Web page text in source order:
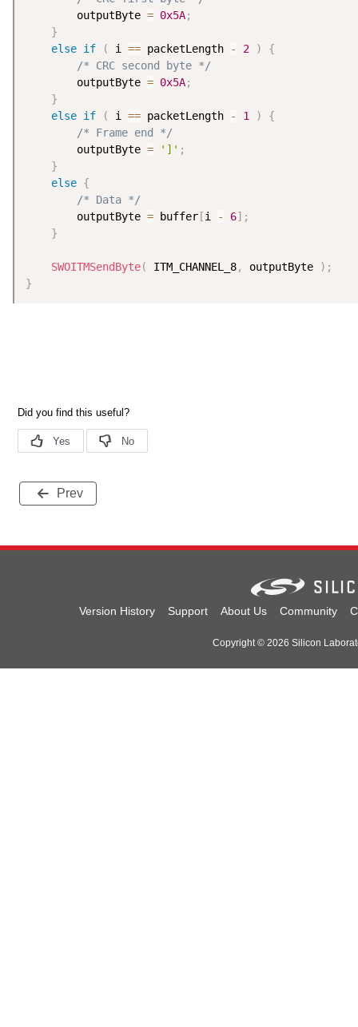
        outputByte
= 0x5A;
}
else if ( i == packetLength - 2 )
{
/* CRC second byte */
        outputByte
= 0x5A;
}
else if ( i == packetLength - 1 )
{
/* Frame end */
        outputByte
= ']' ;
}
else {
/* Data */
        outputByte
= buffer [i - 6] ;
}
SWOITMSendByte( ITM_CHANNEL_8, outputByte ) ;
}
Prev
Version History Support About Us Community
Copyright © 2026 Silicon